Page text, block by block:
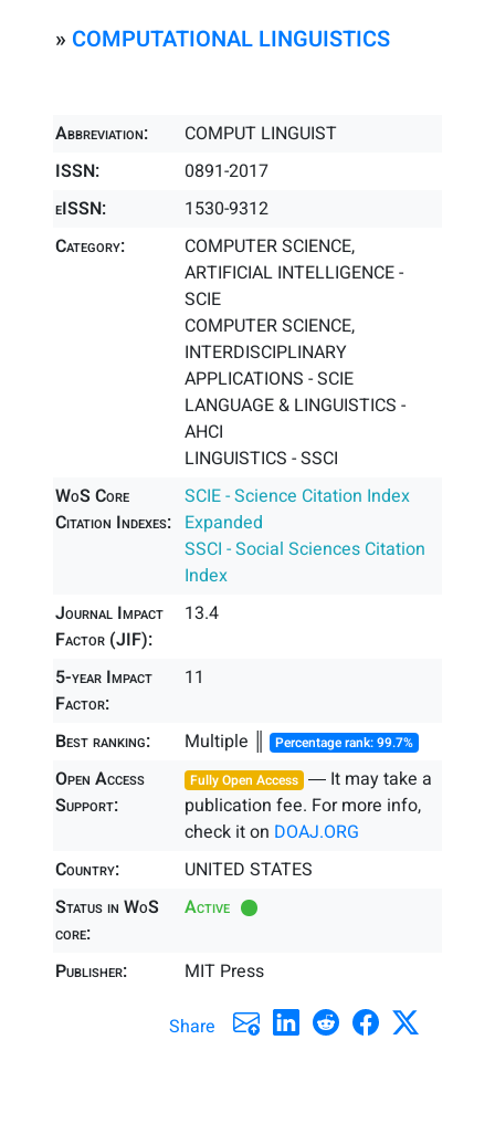
» COMPUTATIONAL LINGUISTICS
Abbreviation:
COMPUT LINGUIST
ISSN:
0891-2017
eISSN:
1530-9312
Category:
COMPUTER SCIENCE,
ARTIFICIAL INTELLIGENCE -
SCIE
COMPUTER SCIENCE,
INTERDISCIPLINARY
APPLICATIONS - SCIE
LANGUAGE & LINGUISTICS -
AHCI
LINGUISTICS - SSCI
WoS Core
Citation Indexes:
SCIE - Science Citation Index
Expanded
SSCI - Social Sciences Citation
Index
Journal Impact
Factor (JIF):
13.4
5-year Impact
Factor:
11
Best ranking: Multiple ║ Percentage rank: 99.7%
Open Access
Support:
Fully Open Access ― It may take a
publication fee. For more info,
check it on DOAJ.ORG
Country:
UNITED STATES
Status in WoS
core:
Active
Publisher: MIT Press
Share